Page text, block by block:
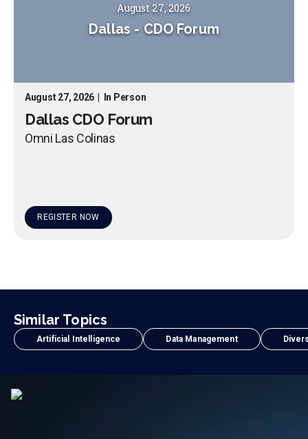
August 27, 2026
Dallas - CDO Forum
August 27, 2026 In Person
Dallas CDO Forum
Omni Las Colinas
REGISTER NOW
Similar Topics
Artificial Intelligence Data Management